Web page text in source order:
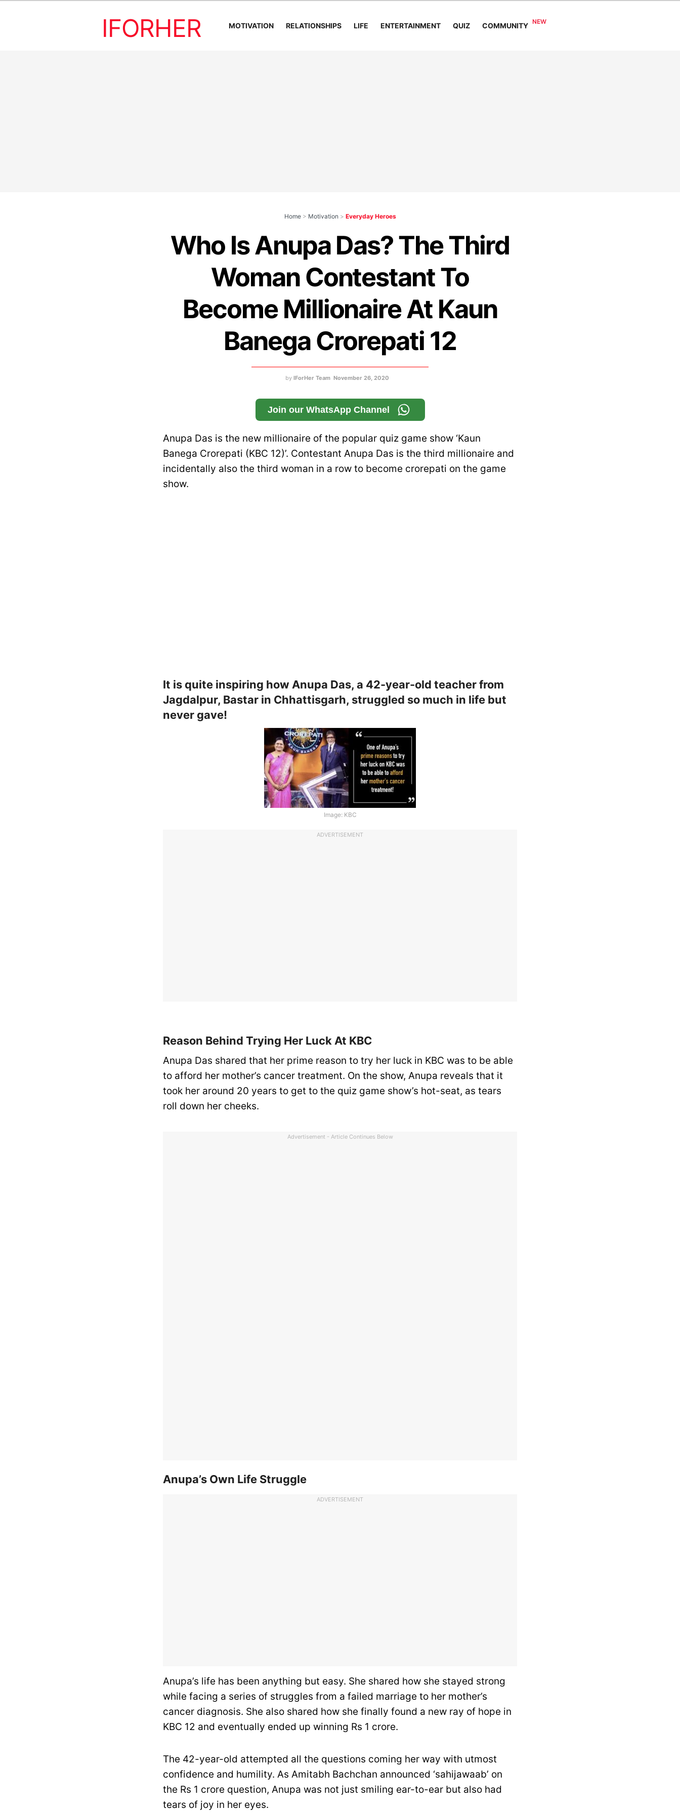
IFORHER MOTIVATION RELATIONSHIPS LIFE ENTERTAINMENT QUIZ COMMUNITY
Home > Motivation > Everyday Heroes
Who Is Anupa Das? The Third
Woman Contestant To
Become Millionaire At Kaun
Banega Crorepati 12
by IForHer Team November 26, 2020
Join our WhatsApp Channel
Anupa Das is the new millionaire of the popular quiz game show ‘Kaun
Banega Crorepati (KBC 12)’. Contestant Anupa Das is the third millionaire and
incidentally also the third woman in a row to become crorepati on the game
show.
It is quite inspiring how Anupa Das, a 42-year-old teacher from
Jagdalpur, Bastar in Chhattisgarh, struggled so much in life but
never gave!
Image: KBC
ADVERTISEMENT
Reason Behind Trying Her Luck At KBC
Anupa Das shared that her prime reason to try her luck in KBC was to be able
to afford her mother’s cancer treatment. On the show, Anupa reveals that it
took her around 20 years to get to the quiz game show’s hot-seat, as tears
roll down her cheeks.
Advertisement - Article Continues Below
Anupa’s Own Life Struggle
ADVERTISEMENT
Anupa’s life has been anything but easy. She shared how she stayed strong
while facing a series of struggles from a failed marriage to her mother’s
cancer diagnosis. She also shared how she finally found a new ray of hope in
KBC 12 and eventually ended up winning Rs 1 crore.
The 42-year-old attempted all the questions coming her way with utmost
confidence and humility. As Amitabh Bachchan announced ‘sahijawaab’ on
the Rs 1 crore question, Anupa was not just smiling ear-to-ear but also had
tears of joy in her eyes.